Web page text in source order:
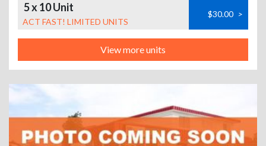
5 x 10 Unit
ACT FAST! LIMITED UNITS
$30.00 >
View more units